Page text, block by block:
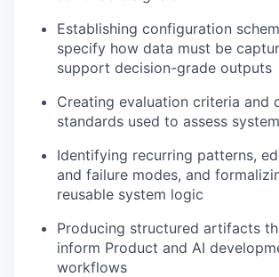
Establishing configuration
specify how data must be
support decision-grade outputs
Creating evaluation criteria and
standards used to assess
Identifying recurring patterns,
and failure modes, and
reusable system logic
Producing structured artifacts
inform Product and AI
workflows